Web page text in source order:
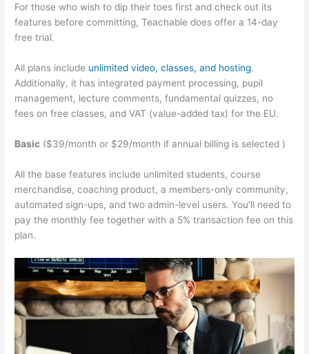
For those who wish to dip their toes first and check out its
features before committing, Teachable does offer a 14-day
free trial.
All plans include unlimited video, classes, and hosting.
Additionally, it has integrated payment processing, pupil
management, lecture comments, fundamental quizzes, no
fees on free classes, and VAT (value-added tax) for the EU.
Basic ($39/month or $29/month if annual billing is selected )
All the base features include unlimited students, course
merchandise, coaching product, a members-only community,
automated sign-ups, and two admin-level users. You’ll need to
pay the monthly fee together with a 5% transaction fee on this
plan.